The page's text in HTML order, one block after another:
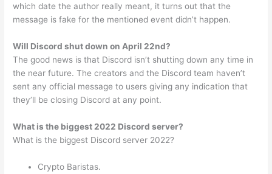
which date the author really meant, it turns out that the
message is fake for the mentioned event didn’t happen.
Will Discord shut down on April 22nd?
The good news is that Discord isn’t shutting down any time in
the near future. The creators and the Discord team haven’t
sent any official message to users giving any indication that
they’ll be closing Discord at any point.
What is the biggest 2022 Discord server?
What is the biggest Discord server 2022?
Crypto Baristas.